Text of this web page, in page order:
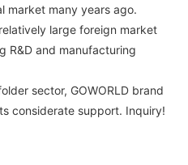
market many years ago.
large foreign market
R&D and manufacturing
sector, GOWORLD brand
considerate support. Inquiry!